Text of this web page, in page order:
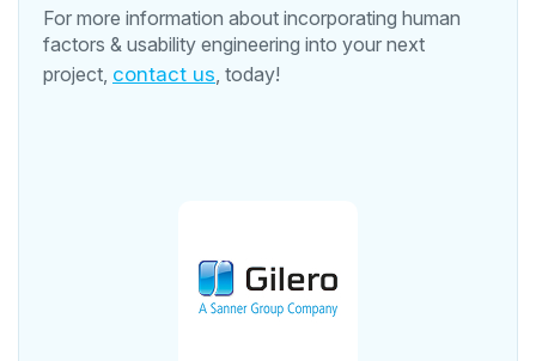
For more information about incorporating human
factors & usability engineering into your next
project, contact us, today!